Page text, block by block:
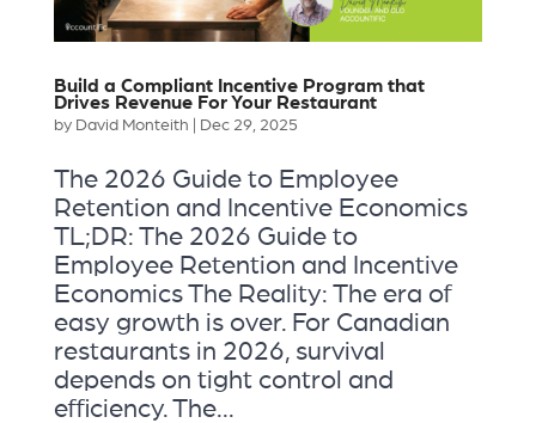
Build a Compliant Incentive Program that
Drives Revenue For Your Restaurant
by David Monteith Dec 29, 2025
The 2026 Guide to Employee
Retention and Incentive Economics
TL;DR: The 2026 Guide to
Employee Retention and Incentive
Economics The Reality: The era of
easy growth is over. For Canadian
restaurants in 2026, survival
depends on tight control and
efficiency. The...